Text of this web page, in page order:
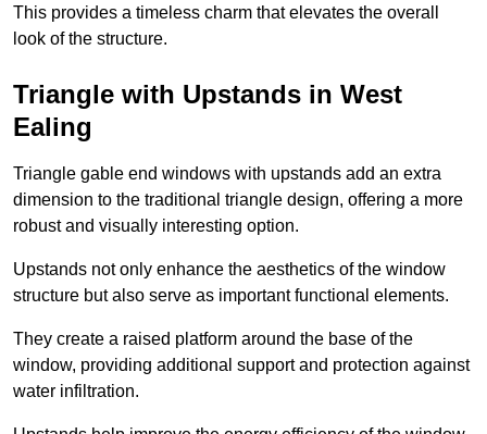
This provides a timeless charm that elevates the overall
look of the structure.
Triangle with Upstands in West
Ealing
Triangle gable end windows with upstands add an extra
dimension to the traditional triangle design, offering a more
robust and visually interesting option.
Upstands not only enhance the aesthetics of the window
structure but also serve as important functional elements.
They create a raised platform around the base of the
window, providing additional support and protection against
water infiltration.